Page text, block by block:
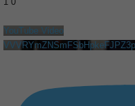
YouTube Video